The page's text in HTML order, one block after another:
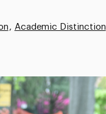
Academic Distinction